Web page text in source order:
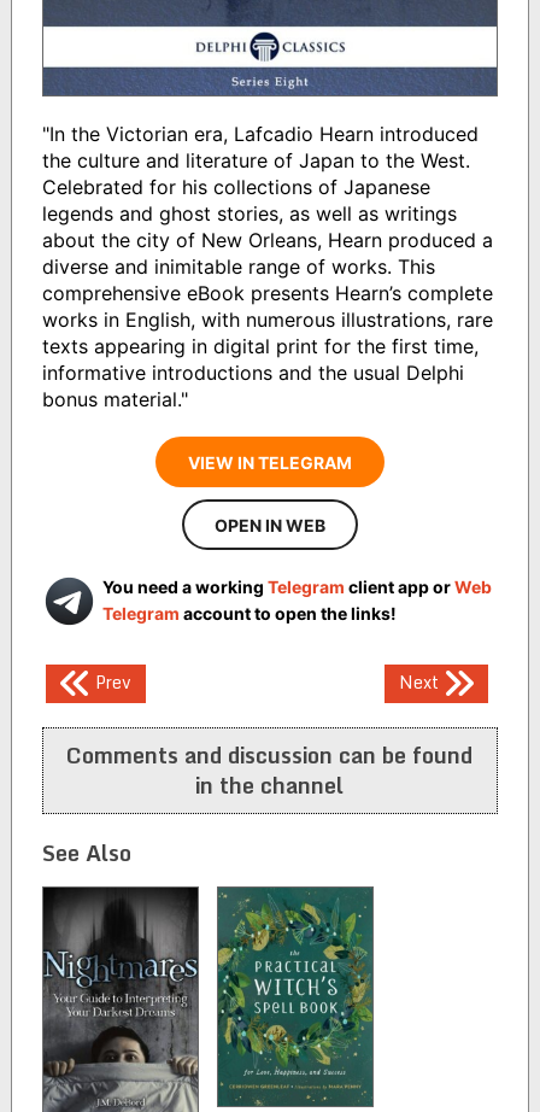
"In the Victorian era, Lafcadio Hearn introduced
the culture and literature of Japan to the West.
Celebrated for his collections of Japanese
legends and ghost stories, as well as writings
about the city of New Orleans, Hearn produced a
diverse and inimitable range of works. This
comprehensive eBook presents Hearn’s complete
works in English, with numerous illustrations, rare
texts appearing in digital print for the first time,
informative introductions and the usual Delphi
bonus material."
VIEW IN TELEGRAM
OPEN IN WEB
You need a working Telegram client app orWeb
Telegram account to open the links!
Post
navigation
Prev Next
Comments and discussion can be found
in the channel
See Also